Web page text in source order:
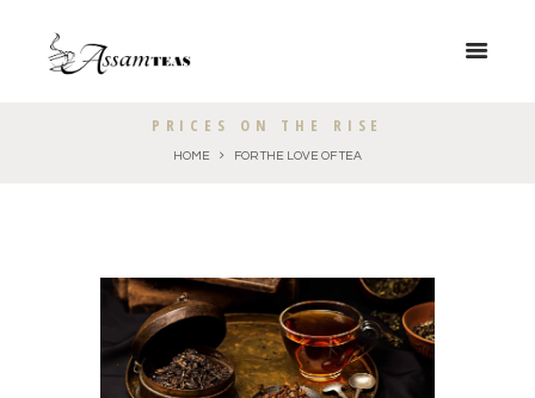
PRICES ON THE RISE
HOME FOR THE LOVE OF TEA